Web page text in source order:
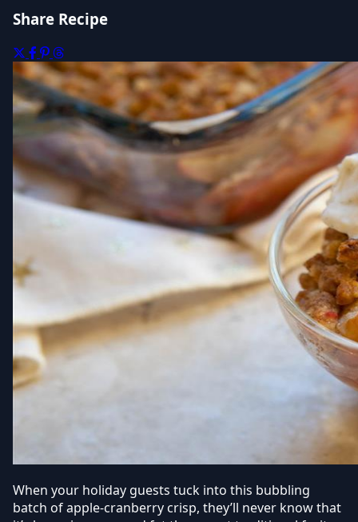
Share Recipe
When your holiday guests tuck into this bubbling
batch of apple-cranberry crisp, they’ll never know that